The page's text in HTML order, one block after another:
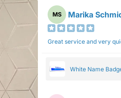
MS Marika
Great service and very
White Name